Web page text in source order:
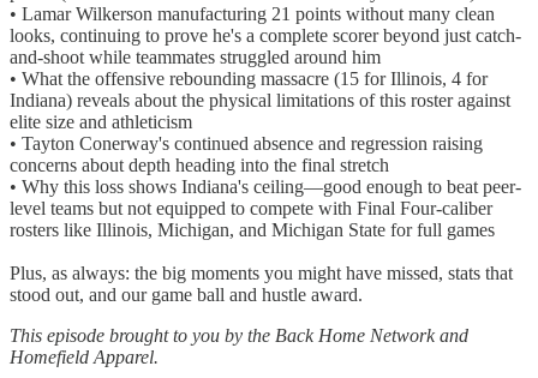
• Lamar Wilkerson manufacturing 21 points without many clean
looks, continuing to prove he's a complete scorer beyond just catch-
and-shoot while teammates struggled around him
• What the offensive rebounding massacre (15 for Illinois, 4 for
Indiana) reveals about the physical limitations of this roster against
elite size and athleticism
• Tayton Conerway's continued absence and regression raising
concerns about depth heading into the final stretch
• Why this loss shows Indiana's ceiling—good enough to beat peer-
level teams but not equipped to compete with Final Four-caliber
rosters like Illinois, Michigan, and Michigan State for full games
Plus, as always: the big moments you might have missed, stats that
stood out, and our game ball and hustle award.
This episode brought to you by the Back Home Network and
Homefield Apparel.